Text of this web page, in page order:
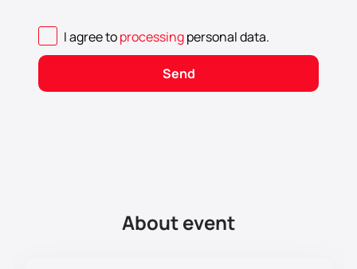
I agree toprocessingpersonal data.
Send
About event